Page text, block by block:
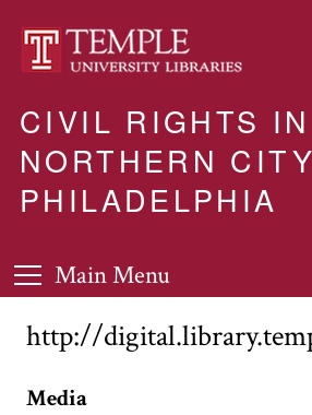
CIVIL RIGHTS
NORTHERN
PHILADELPHIA
Main Menu
http://
Media